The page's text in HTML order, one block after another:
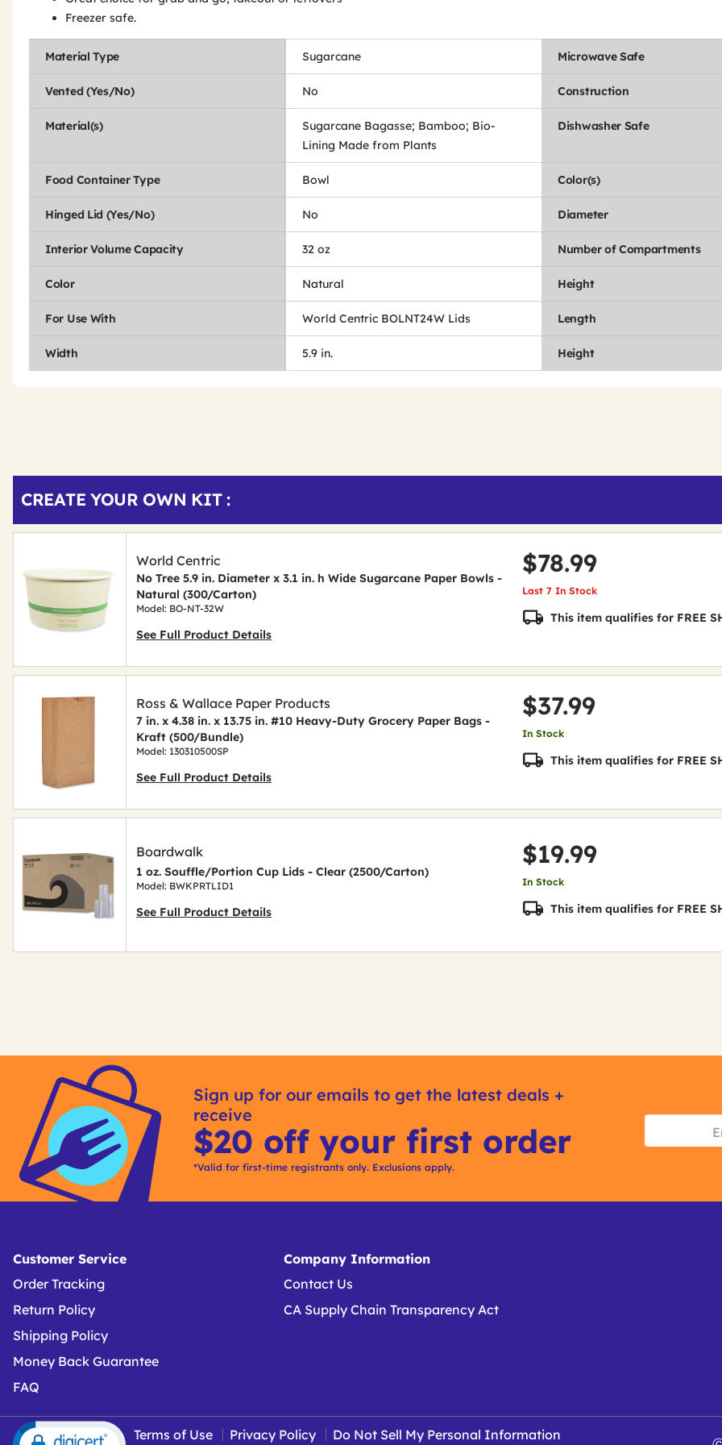
Freezer safe.
Material Type Sugarcane Microwave Safe
Vented (Yes/No) No Construction
Material(s)
Sugarcane Bagasse; Bamboo; Bio-
Lining Made from Plants
Dishwasher Safe
Food Container Type Bowl Color(s)
Hinged Lid (Yes/No) No Diameter
Interior Volume Capacity 32 oz Number of Compartments
Color Natural Height
For Use With World Centric BOLNT24W Lids Length
Width 5.9 in. Height
Other
Buying
CREATE YOUR OWN KIT :
World Centric
No Tree 5.9 in. Diameter x 3.1 in. h Wide Sugarcane Paper Bowls -
Natural (300/Carton)
Model: BO-NT-32W
See Full Product Details
$78.99
Last 7 In Stock
This item qualifies for FREE
Ross & Wallace Paper Products
7 in. x 4.38 in. x 13.75 in. #10 Heavy-Duty Grocery Paper Bags -
Kraft (500/Bundle)
Model: 130310500SP
See Full Product Details
$37.99
In Stock
This item qualifies for FREE
Boardwalk
1 oz. Souffle/Portion Cup Lids - Clear (2500/Carton)
Model: BWKPRTLID1
See Full Product Details
$19.99
In Stock
This item qualifies for FREE
Get
Sign up for our emails to get the latest deals +
receive
$20 off your first order
*Valid for first-time registrants only. Exclusions apply.
Customer Service
Order Tracking
Return Policy
Shipping Policy
Money Back Guarantee
FAQ
Company Information
Contact Us
CA Supply Chain Transparency Act
Terms of Use Privacy Policy Do Not Sell My Personal Information